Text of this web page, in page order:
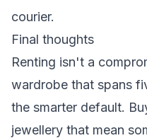
courier.
Final thoughts
Renting isn't a
wardrobe that spans
the smarter default.
jewellery that mean